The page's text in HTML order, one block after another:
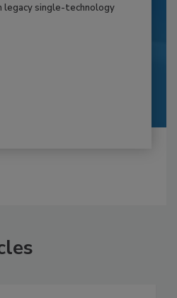
legacy single-technology